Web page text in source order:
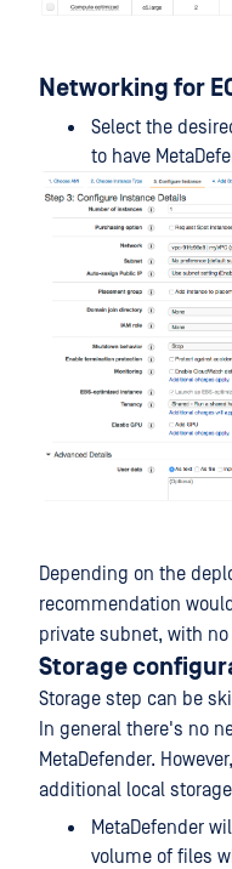
Networking for
Select the
to have
Depending on the
recommendation
private subnet, with
Storage
Storage step can be
In general there's no
MetaDefender.
additional local
MetaDefender
volume of files